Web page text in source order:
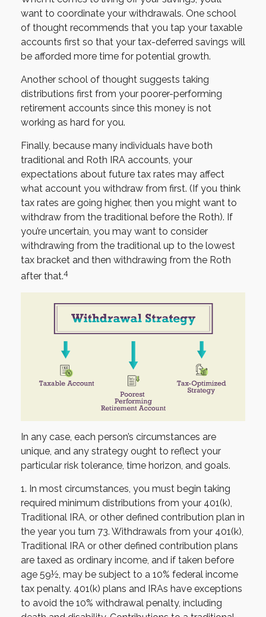
want to coordinate your withdrawals. One school
of thought recommends that you tap your taxable
accounts first so that your tax-deferred savings will
be afforded more time for potential growth.
Another school of thought suggests taking
distributions first from your poorer-performing
retirement accounts since this money is not
working as hard for you.
Finally, because many individuals have both
traditional and Roth IRA accounts, your
expectations about future tax rates may affect
what account you withdraw from first. (If you think
tax rates are going higher, then you might want to
withdraw from the traditional before the Roth). If
you’re uncertain, you may want to consider
withdrawing from the traditional up to the lowest
tax bracket and then withdrawing from the Roth
after that.4
In any case, each person’s circumstances are
unique, and any strategy ought to reflect your
particular risk tolerance, time horizon, and goals.
1. In most circumstances, you must begin taking
required minimum distributions from your 401(k),
Traditional IRA, or other defined contribution plan in
the year you turn 73. Withdrawals from your 401(k),
Traditional IRA or other defined contribution plans
are taxed as ordinary income, and if taken before
age 59½, may be subject to a 10% federal income
tax penalty. 401(k) plans and IRAs have exceptions
to avoid the 10% withdrawal penalty, including